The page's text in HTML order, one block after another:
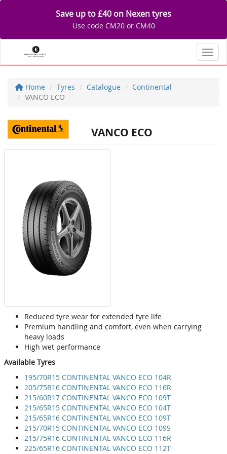
Save up to £40 on Nexen tyres
Use code CM20 or CM40
Home Tyres Catalogue
Continental
VANCO ECO
VANCO ECO
Reduced tyre wear for extended tyre life
Premium handling and comfort, even when carrying
heavy loads
High wet performance
Available Tyres
195/70R15 CONTINENTAL VANCO ECO 104R
205/75R16 CONTINENTAL VANCO ECO 116R
215/60R17 CONTINENTAL VANCO ECO 109T
215/65R15 CONTINENTAL VANCO ECO 104T
215/65R16 CONTINENTAL VANCO ECO 109T
215/70R15 CONTINENTAL VANCO ECO 109S
215/75R16 CONTINENTAL VANCO ECO 116R
225/65R16 CONTINENTAL VANCO ECO 112T